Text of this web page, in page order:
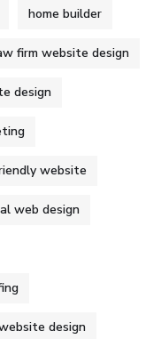
home builder
firm website design
design
website
web design
design